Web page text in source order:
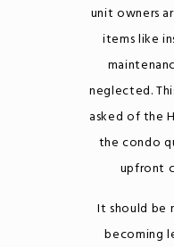
unit owners
items like
neglected.
asked of the
the condo
upfront
It should be
becoming